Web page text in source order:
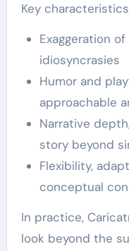
Key
Exaggeration
idiosyncrasies
Humor and
approachable
Narrative
story beyond
Flexibility,
conceptual
In practice,
look beyond the